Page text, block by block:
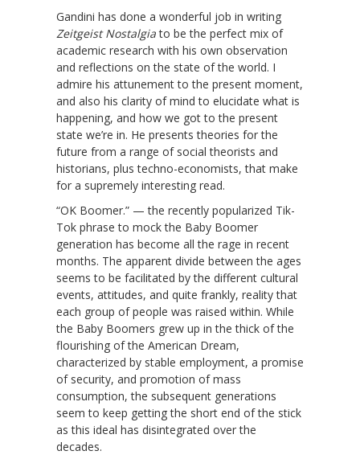
Gandini has done a wonderful job in writing
Zeitgeist Nostalgiato be the perfect mix of
academic research with his own observation
and reflections on the state of the world. I
admire his attunement to the present moment,
and also his clarity of mind to elucidate what is
happening, and how we got to the present
state we’re in. He presents theories for the
future from a range of social theorists and
historians, plus techno-economists, that make
for a supremely interesting read.
“OK Boomer.” — the recently popularized Tik-
Tok phrase to mock the Baby Boomer
generation has become all the rage in recent
months. The apparent divide between the ages
seems to be facilitated by the different cultural
events, attitudes, and quite frankly, reality that
each group of people was raised within. While
the Baby Boomers grew up in the thick of the
flourishing of the American Dream,
characterized by stable employment, a promise
of security, and promotion of mass
consumption, the subsequent generations
seem to keep getting the short end of the stick
as this ideal has disintegrated over the
decades.